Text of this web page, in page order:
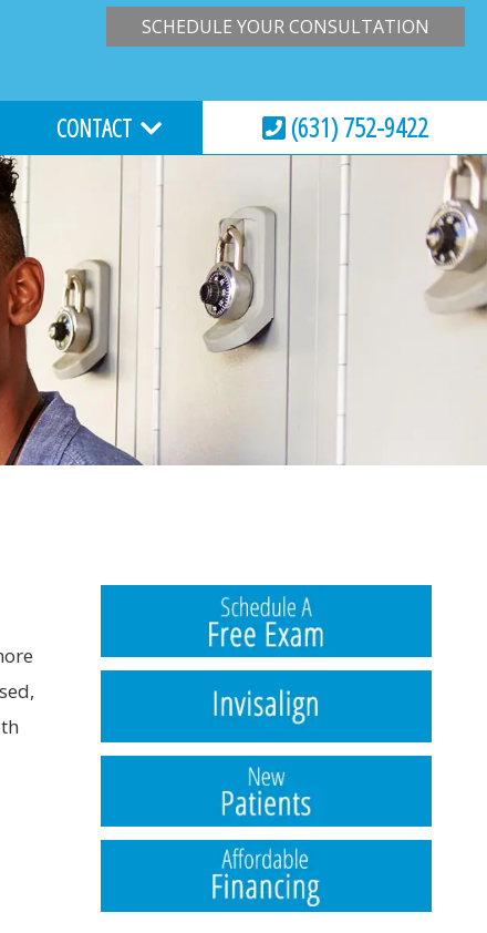
SCHEDULE YOUR CONSULTATION
CONTACT
HOURS & LOCATION
VIRTUAL CONSULTATION
REQUEST AN APPOINTMENT
EMERGENCY CARE
(631) 752-9422